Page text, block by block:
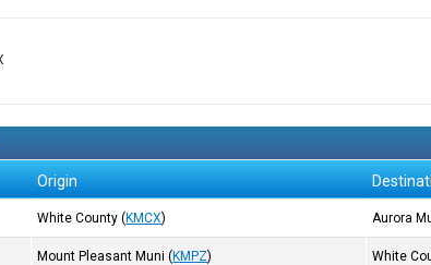
Origin
White County (KMCX) Aurora
Mount Pleasant Muni (KMPZ) White